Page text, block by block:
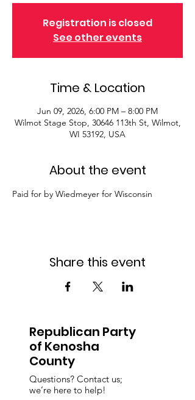
Registration is closed
See other events
Time & Location
Jun 09, 2026, 6:00 PM – 8:00 PM
Wilmot Stage Stop, 30646 113th St, Wilmot,
WI 53192, USA
About the event
Paid for by Wiedmeyer for Wisconsin
Share this event
Republican Party
of Kenosha
County
Questions? Contact us;
we’re here to help!